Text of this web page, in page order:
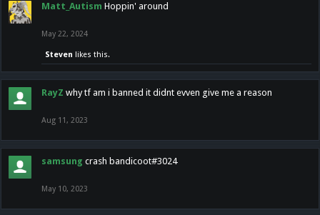
Matt_Autism Hoppin' around
May 22, 2024
Steven likes this.
RayZ why tf am i banned it didnt evven give me a reason
Aug 11, 2023
samsung crash bandicoot#3024
May 10, 2023